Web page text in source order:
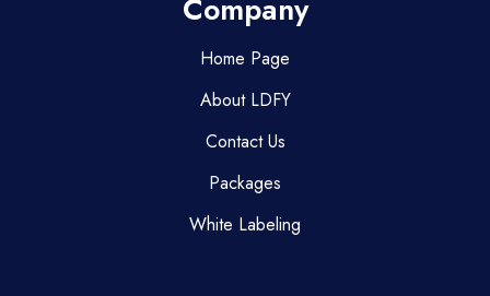
Company
Home Page
About LDFY
Contact Us
Packages
White Labeling